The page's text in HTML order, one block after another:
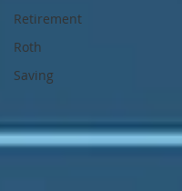
Retirement
Roth
Saving